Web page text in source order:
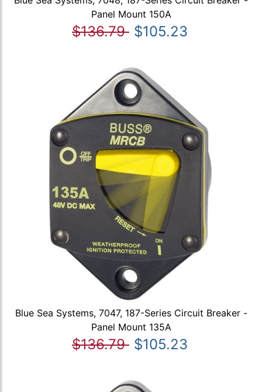
Panel Mount 150A
$136.79 $105.23
Blue Sea Systems, 7047, 187-Series Circuit Breaker -
Panel Mount 135A
$136.79 $105.23